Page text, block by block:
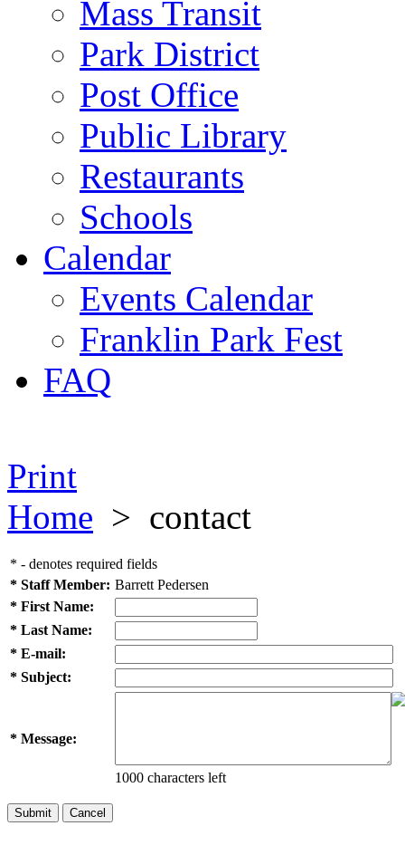
Mass Transit
Park District
Post Office
Public Library
Restaurants
Schools
Calendar
Events Calendar
Franklin Park Fest
FAQ
Print
Home > contact
* - denotes required fields
* Staff Member: Barrett Pedersen
* First Name:
* Last Name:
* E-mail:
* Subject:
* Message:
1000 characters left